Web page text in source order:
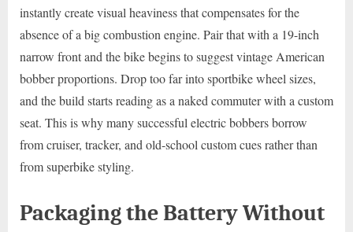
instantly create visual heaviness that compensates for the
absence of a big combustion engine. Pair that with a 19-inch
narrow front and the bike begins to suggest vintage American
bobber proportions. Drop too far into sportbike wheel sizes,
and the build starts reading as a naked commuter with a custom
seat. This is why many successful electric bobbers borrow
from cruiser, tracker, and old-school custom cues rather than
from superbike styling.
Packaging the Battery Without